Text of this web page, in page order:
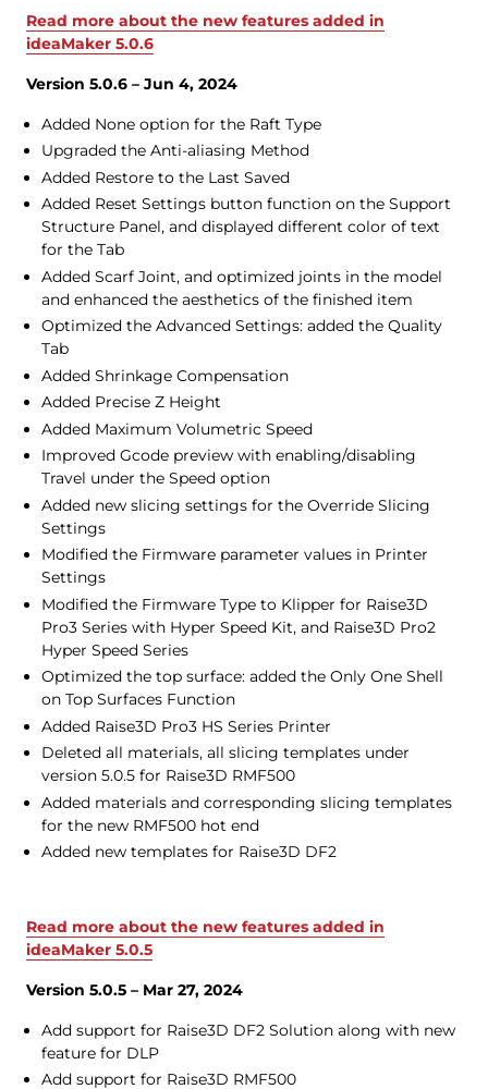
Read more about the new features added in
ideaMaker 5.0.6
Version 5.0.6 – Jun 4, 2024
Added None option for the Raft Type
Upgraded the Anti-aliasing Method
Added Restore to the Last Saved
Added Reset Settings button function on the Support
Structure Panel, and displayed different color of text
for the Tab
Added Scarf Joint, and optimized joints in the model
and enhanced the aesthetics of the finished item
Optimized the Advanced Settings: added the Quality
Tab
Added Shrinkage Compensation
Added Precise Z Height
Added Maximum Volumetric Speed
Improved Gcode preview with enabling/disabling
Travel under the Speed option
Added new slicing settings for the Override Slicing
Settings
Modified the Firmware parameter values in Printer
Settings
Modified the Firmware Type to Klipper for Raise3D
Pro3 Series with Hyper Speed Kit, and Raise3D Pro2
Hyper Speed Series
Optimized the top surface: added the Only One Shell
on Top Surfaces Function
Added Raise3D Pro3 HS Series Printer
Deleted all materials, all slicing templates under
version 5.0.5 for Raise3D RMF500
Added materials and corresponding slicing templates
for the new RMF500 hot end
Added new templates for Raise3D DF2
Read more about the new features added in
ideaMaker 5.0.5
Version 5.0.5 – Mar 27, 2024
Add support for Raise3D DF2 Solution along with new
feature for DLP
Add support for Raise3D RMF500